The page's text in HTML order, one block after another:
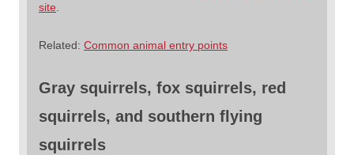
site
Related: Common animal entry points
Gray squirrels, fox squirrels, red
squirrels, and southern flying
squirrels